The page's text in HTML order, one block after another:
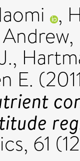
,
,
,
E.
61